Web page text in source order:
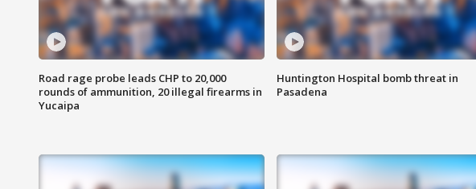
Road rage probe leads CHP to 20,000
rounds of ammunition, 20 illegal firearms in
Yucaipa
Huntington Hospital bomb threat in
Pasadena